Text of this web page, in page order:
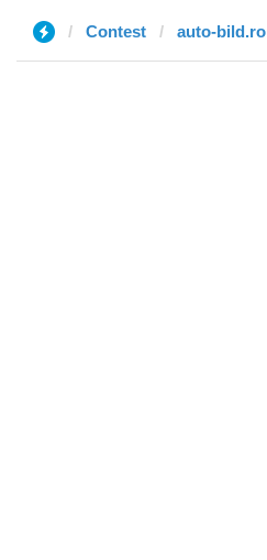
Contest auto-bild.ro